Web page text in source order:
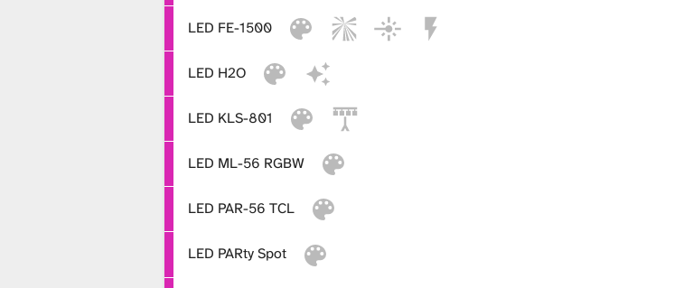
L
LED FE-1500
LED H2O
LED KLS-801
LED ML-56 RGBW
LED PAR-56 TCL
LED PARty Spot